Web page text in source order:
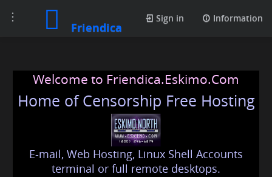
Toggle
navigation
Friendica
Sign in Information
Welcome to Friendica.Eskimo.Com
Home of Censorship Free Hosting
E-mail, Web Hosting, Linux Shell Accounts
terminal or full remote desktops.